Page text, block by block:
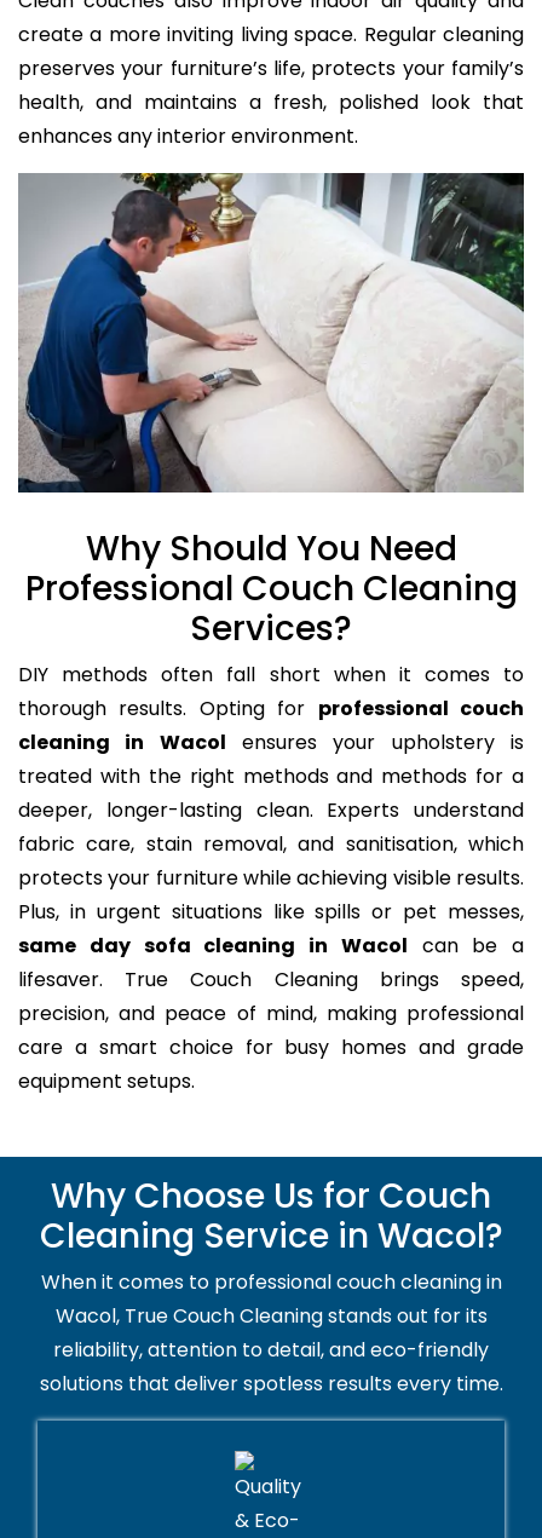
create a more inviting living space. Regular cleaning
preserves your furniture’s life, protects your family’s
health, and maintains a fresh, polished look that
enhances any interior environment.
Why Should You Need
Professional Couch Cleaning
Services?
DIY methods often fall short when it comes to
thorough results. Opting for professional couch
cleaning in Wacol ensures your upholstery is
treated with the right methods and methods for a
deeper, longer-lasting clean. Experts understand
fabric care, stain removal, and sanitisation, which
protects your furniture while achieving visible results.
Plus, in urgent situations like spills or pet messes,
same day sofa cleaning in Wacol can be a
lifesaver. True Couch Cleaning brings speed,
precision, and peace of mind, making professional
care a smart choice for busy homes and grade
equipment setups.
Why Choose Us for Couch
Cleaning Service in Wacol?
When it comes to professional couch cleaning in
Wacol, True Couch Cleaning stands out for its
reliability, attention to detail, and eco-friendly
solutions that deliver spotless results every time.